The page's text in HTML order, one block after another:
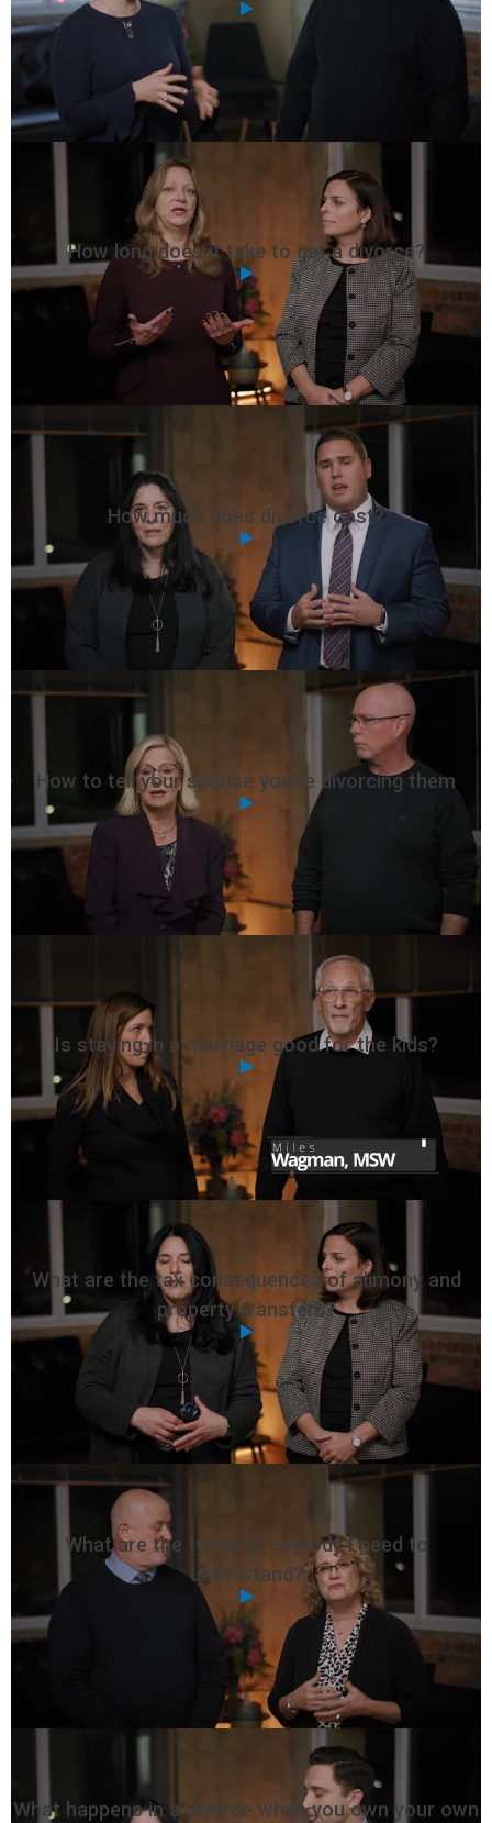
How long does it take to get a divorce?
How much does divorce cost?
How to tell your spouse you’re divorcing them
Is staying in a marriage good for the kids?
What are the tax consequences of alimony and
property transfers?
What are the types of custody I need to
understand?
What happens in a divorce when you own your own